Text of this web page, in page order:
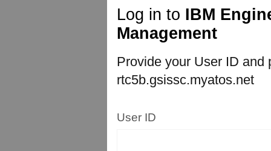
Log in to IBM
Management
Provide your User ID and
rtc5b.gsissc.myatos.net
User ID